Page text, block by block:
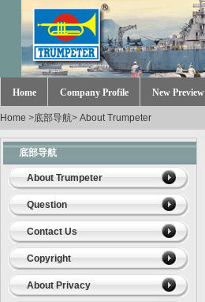
Home Company Profile New Preview
Home >底部导航> About Trumpeter
底部导航
About Trumpeter
Question
Contact Us
Copyright
About Privacy